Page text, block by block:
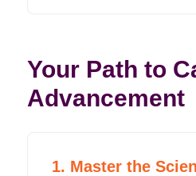
Your Path to
Advancement
1. Master the